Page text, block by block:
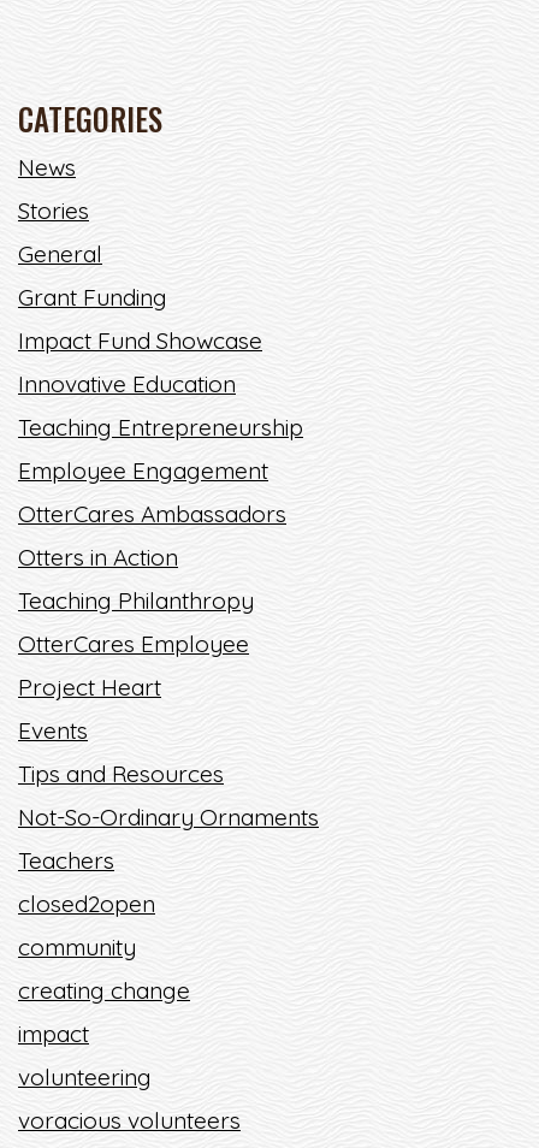
TIME OF THE YEAR? SNOW, HOT...
CATEGORIES
News
Stories
General
Grant Funding
Impact Fund Showcase
Innovative Education
Teaching Entrepreneurship
Employee Engagement
OtterCares Ambassadors
Otters in Action
Teaching Philanthropy
OtterCares Employee
Project Heart
Events
Tips and Resources
Not-So-Ordinary Ornaments
Teachers
closed2open
community
creating change
impact
volunteering
voracious volunteers